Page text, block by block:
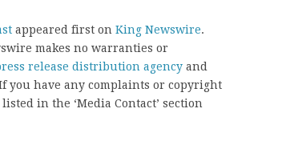
appeared first on King Newswire.
makes no warranties or
release distribution agency and
you have any complaints or copyright
in the ‘Media Contact’ section